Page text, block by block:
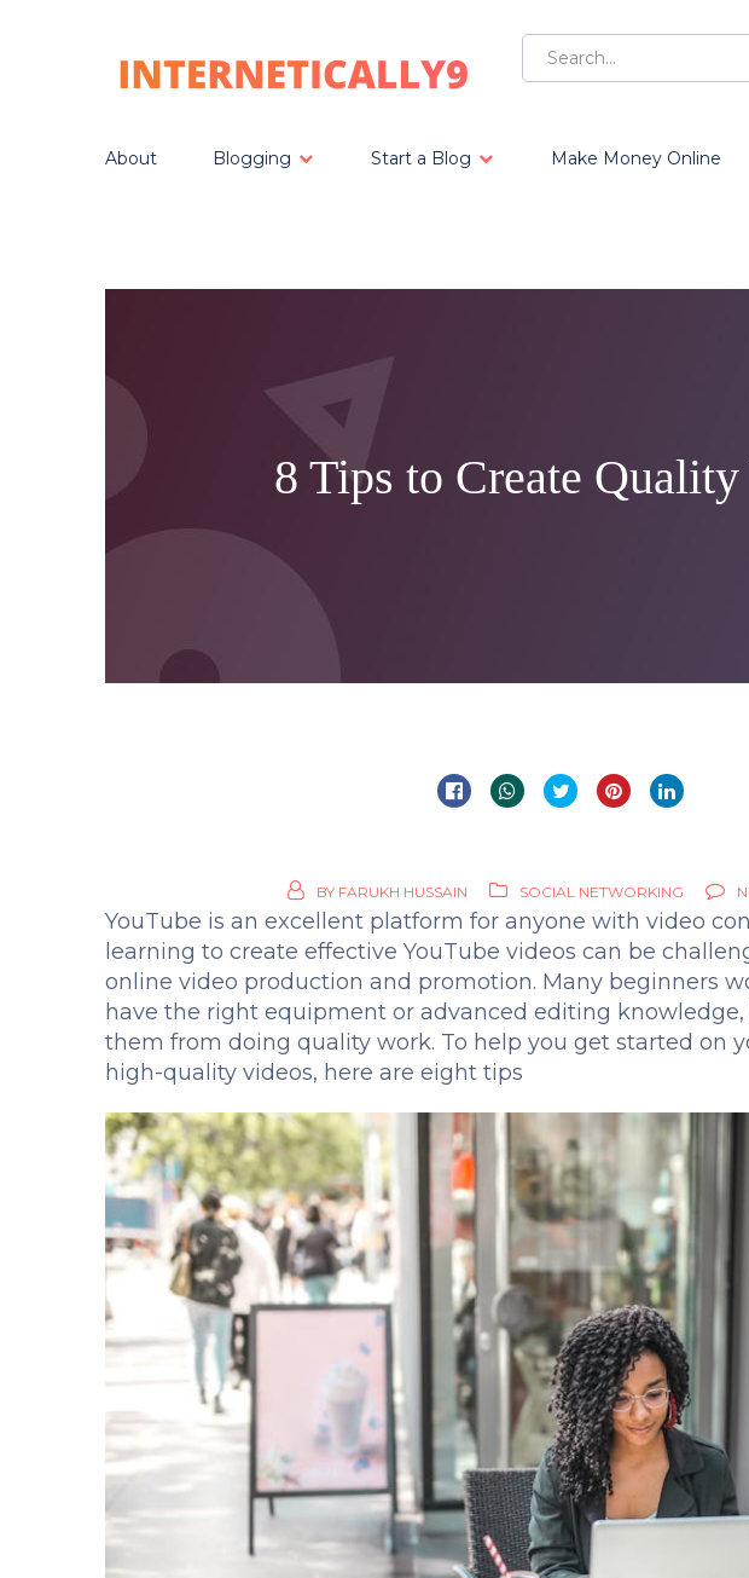
About Blogging Start a Blog Make Money Online
8 Tips to Create
BY FARUKH HUSSAIN SOCIAL NETWORKING
YouTube is an excellent platform for anyone with video
learning to create effective YouTube videos can be
online video production and promotion. Many beginners
have the right equipment or advanced editing knowledge,
them from doing quality work. To help you get started on
high-quality videos, here are eight tips